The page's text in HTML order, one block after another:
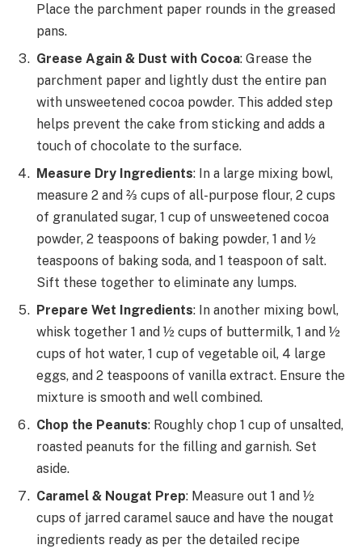
Place the parchment paper rounds in the greased
pans.
Grease Again & Dust with Cocoa: Grease the
parchment paper and lightly dust the entire pan
with unsweetened cocoa powder. This added step
helps prevent the cake from sticking and adds a
touch of chocolate to the surface.
Measure Dry Ingredients: In a large mixing bowl,
measure 2 and ⅔ cups of all-purpose flour, 2 cups
of granulated sugar, 1 cup of unsweetened cocoa
powder, 2 teaspoons of baking powder, 1 and ½
teaspoons of baking soda, and 1 teaspoon of salt.
Sift these together to eliminate any lumps.
Prepare Wet Ingredients: In another mixing bowl,
whisk together 1 and ½ cups of buttermilk, 1 and ½
cups of hot water, 1 cup of vegetable oil, 4 large
eggs, and 2 teaspoons of vanilla extract. Ensure the
mixture is smooth and well combined.
Chop the Peanuts: Roughly chop 1 cup of unsalted,
roasted peanuts for the filling and garnish. Set
aside.
Caramel & Nougat Prep: Measure out 1 and ½
cups of jarred caramel sauce and have the nougat
ingredients ready as per the detailed recipe